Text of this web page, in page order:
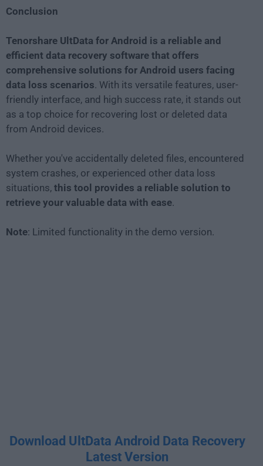
Conclusion
Tenorshare UltData for Android is a reliable and
efficient data recovery software that offers
comprehensive solutions for Android users facing
data loss scenarios. With its versatile features, user-
friendly interface, and high success rate, it stands out
as a top choice for recovering lost or deleted data
from Android devices.
Whether you've accidentally deleted files, encountered
system crashes, or experienced other data loss
situations, this tool provides a reliable solution to
retrieve your valuable data with ease.
Note: Limited functionality in the demo version.
Download UltData Android Data Recovery
Latest Version